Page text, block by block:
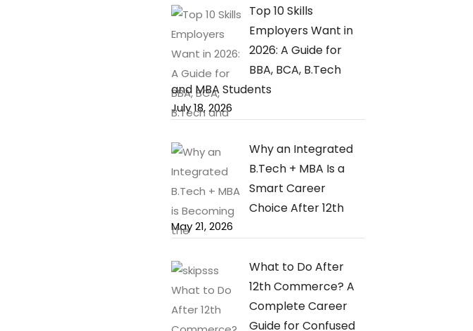
Top 10 Skills
Employers Want in
2026: A Guide for
BBA, BCA, B.Tech
and MBA Students
July 18, 2026
Why an Integrated
B.Tech + MBA Is a
Smart Career
Choice After 12th
May 21, 2026
What to Do After
12th Commerce? A
Complete Career
Guide for Confused